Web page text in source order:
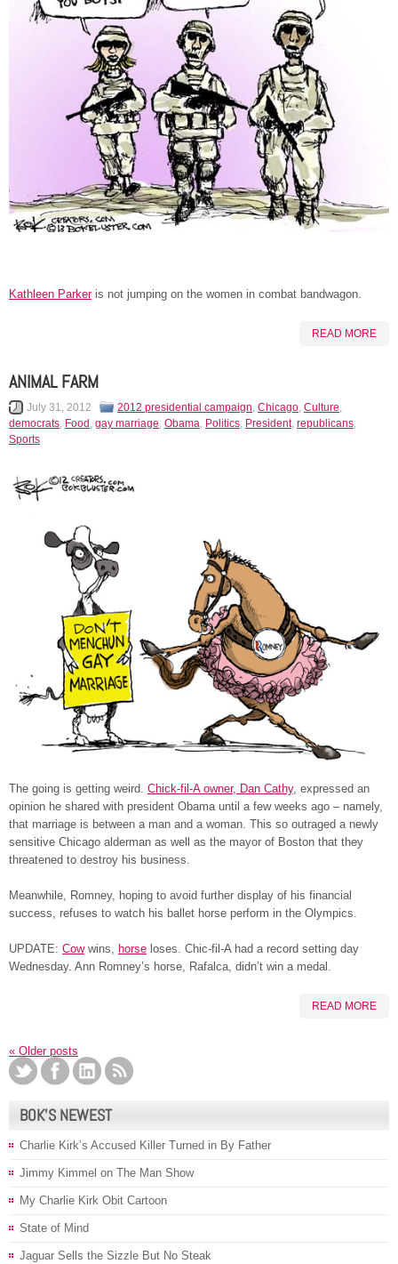
Kathleen Parkeris not jumping on the women in combat bandwagon.
READ MORE
ANIMAL FARM
July 31, 2012 2012 presidential campaign Chicago Culture
democrats Food gay marriage Obama Politics President, republicans
Sports
The going is getting weird. Chick-fil-A owner, Dan Cathy, expressed an
opinion he shared with president Obama until a few weeks ago – namely,
that marriage is between a man and a woman. This so outraged a newly
sensitive Chicago alderman as well as the mayor of Boston that they
threatened to destroy his business.
Meanwhile, Romney, hoping to avoid further display of his financial
success, refuses to watch his ballet horse perform in the Olympics.
UPDATE: Cowwins, horse loses. Chic-fil-A had a record setting day
Wednesday. Ann Romney’s horse, Rafalca, didn’t win a medal.
READ MORE
« Older posts
BOK’S NEWEST
Charlie Kirk’s Accused Killer Turned in By Father
Jimmy Kimmel on The Man Show
My Charlie Kirk Obit Cartoon
State of Mind
Jaguar Sells the Sizzle But No Steak